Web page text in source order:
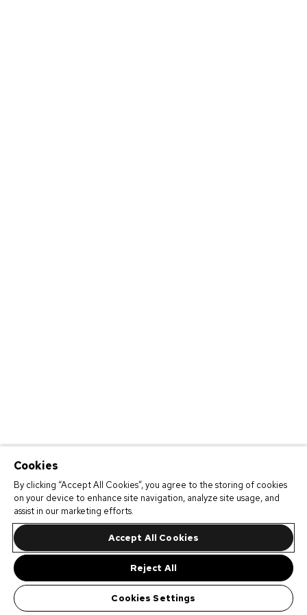
Cookies
By clicking “Accept All Cookies”, you agree to the storing of cookies
on your device to enhance site navigation, analyze site usage, and
assist in our marketing efforts.
Accept All Cookies
Reject All
Cookies Settings